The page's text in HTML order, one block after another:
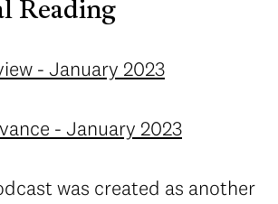
Reading
- January 2023
- January 2023
was created as another